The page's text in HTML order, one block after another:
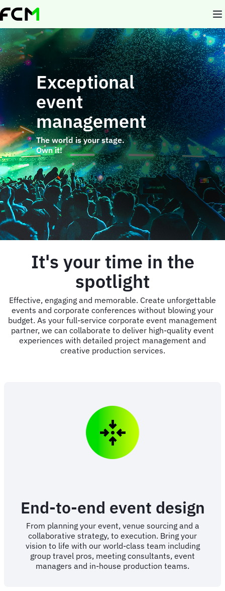
Skip
to
content
Exceptional
event
management
The world is your stage.
Own it!
It's your time in the
spotlight
Effective, engaging and memorable. Create unforgettable
events and corporate conferences without blowing your
budget. As your full-service corporate event management
partner, we can collaborate to deliver high-quality event
experiences with detailed project management and
creative production services.
End-to-end event design
From planning your event, venue sourcing and a
collaborative strategy, to execution. Bring your
vision to life with our world-class team including
group travel pros, meeting consultants, event
managers and in-house production teams.